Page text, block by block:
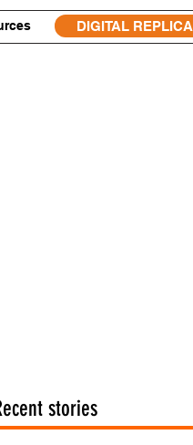
DIGITAL REPLICA
stories